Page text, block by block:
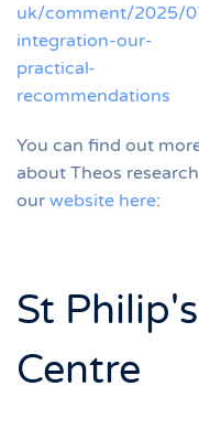
uk/comment/2025/
integration-our-
practical-
recommendations
You can find out
about Theos
our website here:
St Philip's
Centre